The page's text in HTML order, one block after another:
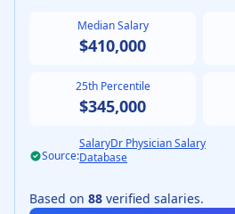
Median Salary
$410,000
25th Percentile
$345,000
Source:
SalaryDr Physician Salary
Database
Based on 88 verified salaries.